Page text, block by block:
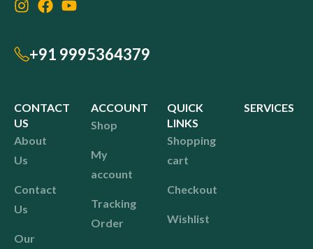
+91 9995364379
CONTACT
US
About
Us
Contact
Us
Our
ACCOUNT
Shop
My
account
Tracking
Order
QUICK
LINKS
Shopping
cart
Checkout
Wishlist
SERVICES